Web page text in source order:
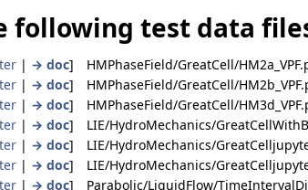
following test data
| → doc] HMPhaseField/GreatCell/
| → doc] HMPhaseField/GreatCell/
| → doc] HMPhaseField/GreatCell/
| → doc] LIE/HydroMechanics/
| → doc] LIE/HydroMechanics/
| → doc] LIE/HydroMechanics/
| → doc] Parabolic/LiquidFlow/